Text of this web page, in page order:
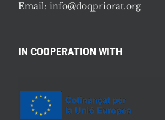
Email: info@doqpriorat.org
IN COOPERATION WITH